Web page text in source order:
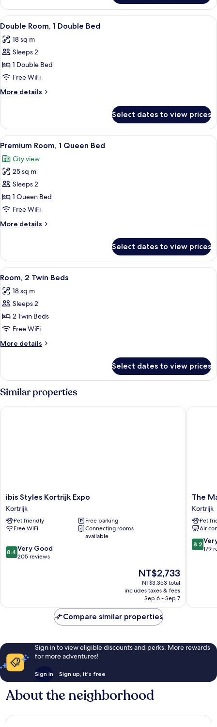
Double
Room
View
all
photos
for
Double
Room,
1
Double
A hotel room with a large bed, a
9
Double Room, 1 Double Bed
18 sq m
Sleeps 2
1 Double Bed
Free WiFi
More details
More
Room,
Double
Select dates to view prices
View
all
photos
for
Premium
Room,
1
Bed
A laptop, smartphone, coffee cups,
12
Premium Room, 1 Queen Bed
City view
25 sq m
Sleeps 2
1 Queen Bed
Free WiFi
More details
More
Room,
Queen
Select dates to view prices
View
all
photos
for
Room,
2
Twin
Beds
A hotel room with a bed, a desk, a
8
Room, 2 Twin Beds
18 sq m
Sleeps 2
2 Twin Beds
Free WiFi
More details
More
2
Twin
Beds
Select dates to view prices
Similar properties
ibis
Styles
Kortrijk
Expo
Kortrijk
ibis Styles Kortrijk Expo
Kortrijk
Pet friendly
Free parking
Free WiFi
Connecting rooms
available
8.4
out
reviews
8.4 Very Good
205 reviews
The
price
is
NT$2,733
NT$2,733
NT$3,353 total
includes taxes & fees
Sep 6 - Sep 7
ibis Styles Kortrijk Expo
The
Market
by
Kortrijk
The
Kortrijk
Pet
Air
8.2
out
8.2
179
The
Compare similar properties
Sign in to view eligible discounts and perks. More rewards
for more adventures!
Sign in Sign up, it's free
About the neighborhood